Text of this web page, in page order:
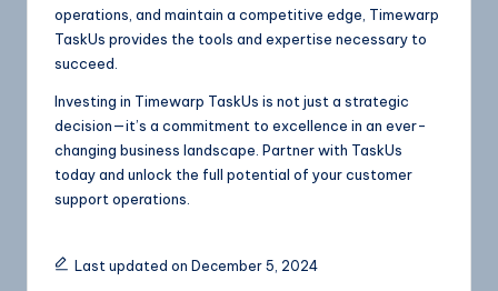
operations, and maintain a competitive edge, Timewarp
TaskUs provides the tools and expertise necessary to
succeed.
Investing in Timewarp TaskUs is not just a strategic
decision—it’s a commitment to excellence in an ever-
changing business landscape. Partner with TaskUs
today and unlock the full potential of your customer
support operations.
Last updated on December 5, 2024